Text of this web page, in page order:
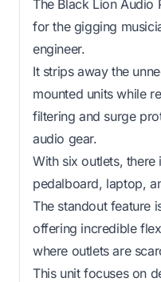
The Black Lion Audio
for the gigging
engineer.
It strips away the
mounted units while
filtering and surge
audio gear.
With six outlets,
pedalboard, laptop,
The standout feature
offering incredible
where outlets are
This unit focuses on